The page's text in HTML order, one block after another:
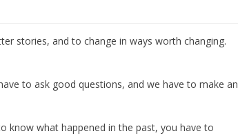
stories, and to change in ways worth changing.
to ask good questions, and we have to make an
know what happened in the past, you have to